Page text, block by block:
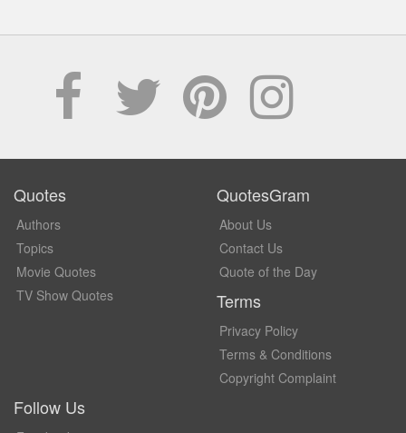
Quotes
Authors
Topics
Movie Quotes
TV Show Quotes
QuotesGram
About Us
Contact Us
Quote of the Day
Terms
Privacy Policy
Terms & Conditions
Copyright Complaint
Follow Us